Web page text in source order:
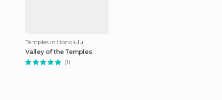
Temples in Honolulu
Valley of the Temples
(1)